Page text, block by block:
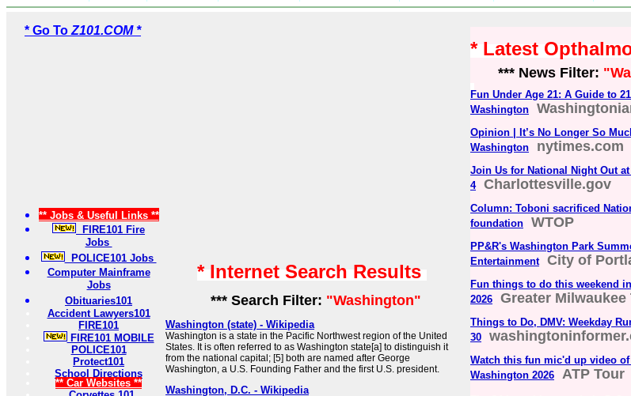
* Go To Z101.COM *
** Jobs & Useful Links **
FIRE101 Fire
Jobs
POLICE101 Jobs
Computer Mainframe
Jobs
Obituaries101
Accident Lawyers101
FIRE101
FIRE101 MOBILE
POLICE101
Protect101
School Directions
** Car Websites **
* Internet Search Results
*** Search Filter: "Washington"
Washington (state) - Wikipedia
Washington is a state in the Pacific Northwest region of the United
States. It is often referred to as Washington state[a] to distinguish it
from the national capital; [5] both are named after George
Washington, a U.S. Founding Father and the first U.S. president.
Washington, D.C. - Wikipedia
* Latest
*** News Filter:
Fun Under Age 21: A Guide to
Washington
Opinion | It’s No Longer So
Washington
nytimes.com
Join Us for National Night Out
4
Charlottesville.gov
Column: Toboni sacrificed
foundation
WTOP
PP&R's Washington Park
Entertainment
City of
Fun things to do this weekend
2026
Greater Milwaukee
Things to Do, DMV: Weekday
30
Watch this fun mic'd up video
Washington 2026
ATP Tour